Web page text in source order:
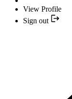
View Profile
Sign out